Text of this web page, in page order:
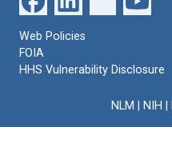
Web Policies
FOIA
HHS Vulnerability Disclosure
NLM NIH